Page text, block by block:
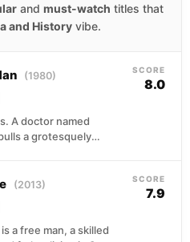
and must-watch titles that
and History vibe.
(1980)
A doctor named
a grotesquely
SCORE
8.0
(2013)
a free man, a skilled
SCORE
7.9